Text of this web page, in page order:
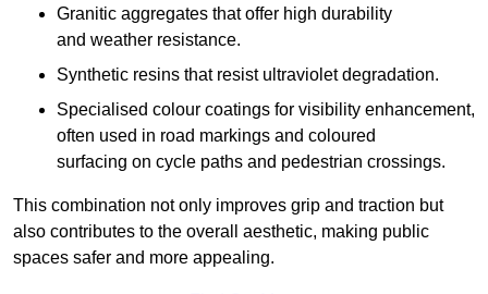
Granitic aggregates that offer high durability
and weather resistance.
Synthetic resins that resist ultraviolet degradation.
Specialised colour coatings for visibility enhancement,
often used in road markings and coloured
surfacing on cycle paths and pedestrian crossings.
This combination not only improves grip and traction but
also contributes to the overall aesthetic, making public
spaces safer and more appealing.